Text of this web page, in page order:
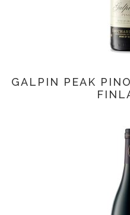
GALPIN PEAK